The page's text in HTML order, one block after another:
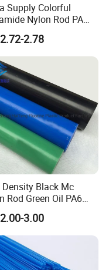
Supply Colorful
Nylon Rod PA
Bar
2.78
Density Black Mc
Rod Green Oil PA6
Beige Ploymide Hollow
3.00